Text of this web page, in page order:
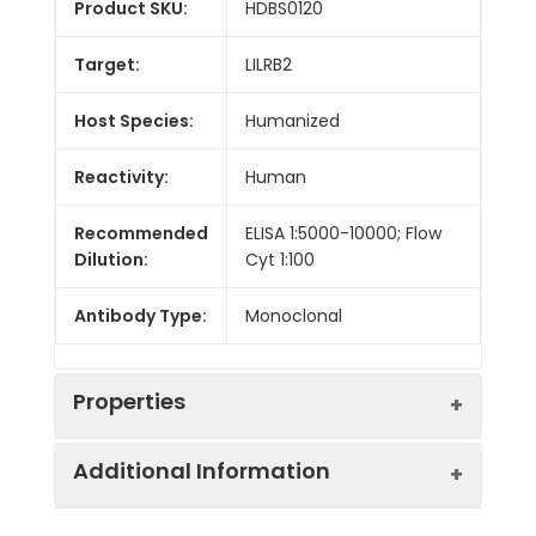
Product SKU: HDBS0120
Target: LILRB2
Host Species: Humanized
Reactivity: Human
Recommended
Dilution:
ELISA 1:5000-10000; Flow
Cyt 1:100
Antibody Type: Monoclonal
Properties
Additional Information